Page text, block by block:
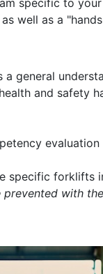
specific to
well as a
general
and safety
specific forklifts
with